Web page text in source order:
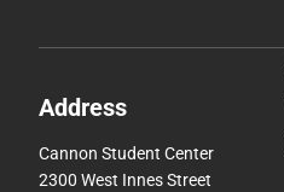
Address
Cannon Student Center
2300 West Innes Street